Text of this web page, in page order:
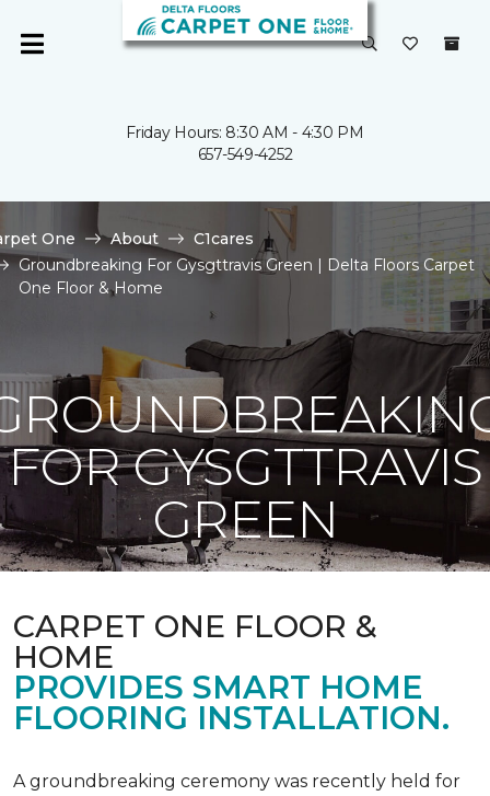
Friday Hours: 8:30 AM - 4:30 PM
657-549-4252
One About
C1cares
Groundbreaking For Gysgttravis Green | Delta Floors Carpet
One Floor & Home
FOR GYSGTTRAVIS
GREEN
CARPET ONE FLOOR &
HOME
PROVIDES SMART HOME
FLOORING INSTALLATION.
A groundbreaking ceremony was recently held for